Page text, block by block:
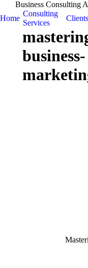
Business Consulting
Home
Consulting
Services
Clients
business-